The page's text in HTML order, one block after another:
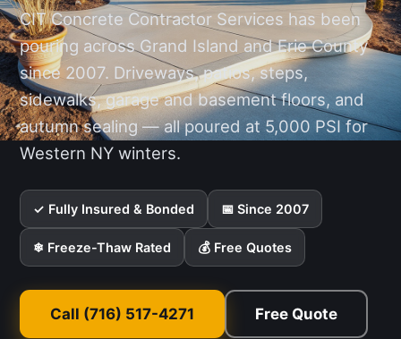
CIT Concrete Contractor Services has been
pouring across Grand Island and Erie County
since 2007. Driveways, patios, steps,
sidewalks, garage and basement floors, and
autumn sealing — all poured at 5,000 PSI for
Western NY winters.
✓ Fully Insured & Bonded 📅 Since 2007
❄ Freeze-Thaw Rated 💰 Free Quotes
Call (716) 517-4271 Free Quote